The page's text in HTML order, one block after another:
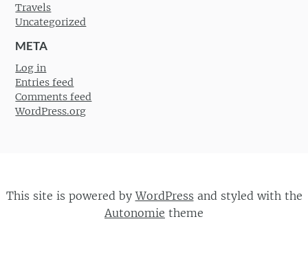
Travels
Uncategorized
META
Log in
Entries feed
Comments feed
WordPress.org
This site is powered byWordPress and styled with the
Autonomie theme